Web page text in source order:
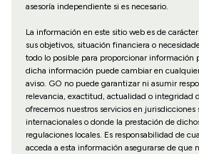
asesoría independiente si es necesario.
La información en este sitio web es de
sus objetivos, situación financiera o
todo lo posible para proporcionar información
dicha información puede cambiar en
aviso. GO no puede garantizar ni asumir
relevancia, exactitud, actualidad o integridad
ofrecemos nuestros servicios en jurisdicciones
internacionales o donde la prestación de
regulaciones locales. Es responsabilidad de
acceda a esta información asegurarse de que